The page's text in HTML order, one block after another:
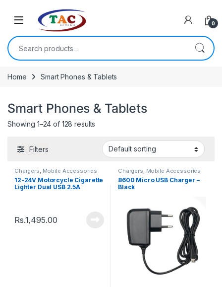
0
Search for:
Home Smart Phones & Tablets
Smart Phones & Tablets
Showing 1–24 of 128 results
Filters
Chargers, Mobile Accessories
12-24V Motorcycle Cigarette
Lighter Dual USB 2.5A
Rs.1,495.00
Chargers, Mobile Accessories
8600 Micro USB Charger –
Black